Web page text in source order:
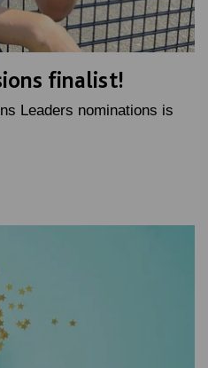
finalist!
Leaders nominations is